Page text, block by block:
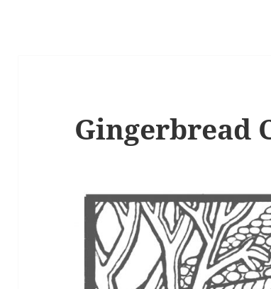
Gingerbread